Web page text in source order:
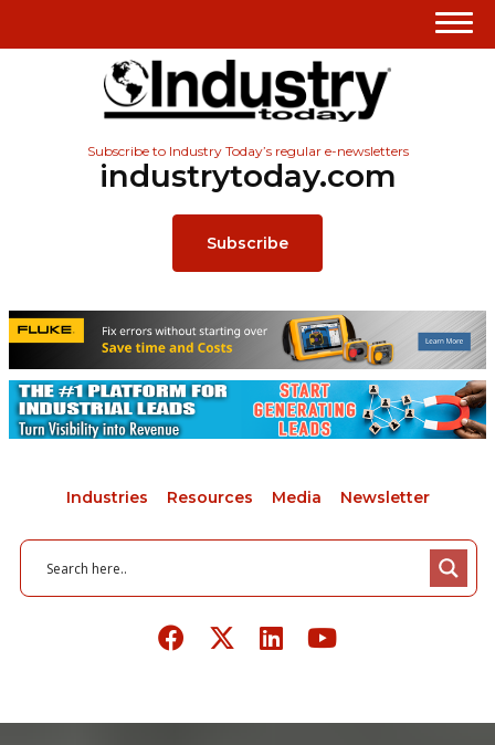
Subscribe to Industry Today’s regular e-newsletters
industrytoday.com
Subscribe
Industries Resources Media Newsletter